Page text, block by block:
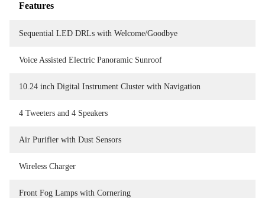
Features
Sequential LED DRLs with Welcome/Goodbye
Voice Assisted Electric Panoramic Sunroof
10.24 inch Digital Instrument Cluster with Navigation
4 Tweeters and 4 Speakers
Air Purifier with Dust Sensors
Wireless Charger
Front Fog Lamps with Cornering